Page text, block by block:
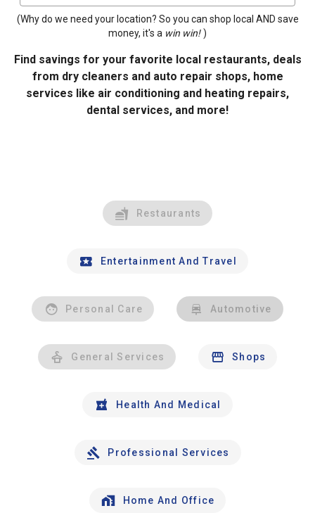
(Why do we need your location? So you can shop local AND save
money, it's a win win! )
Find savings for your favorite local restaurants, deals
from dry cleaners and auto repair shops, home
services like air conditioning and heating repairs,
dental services, and more!
Restaurants
Entertainment And Travel
Personal Care Automotive
General Services Shops
Health And Medical
Professional Services
Home And Office